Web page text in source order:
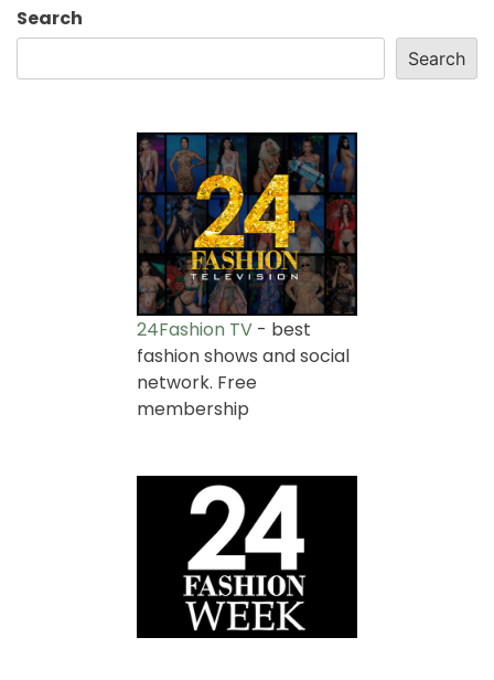
Search
Search
24Fashion TV - best
fashion shows and social
network. Free
membership